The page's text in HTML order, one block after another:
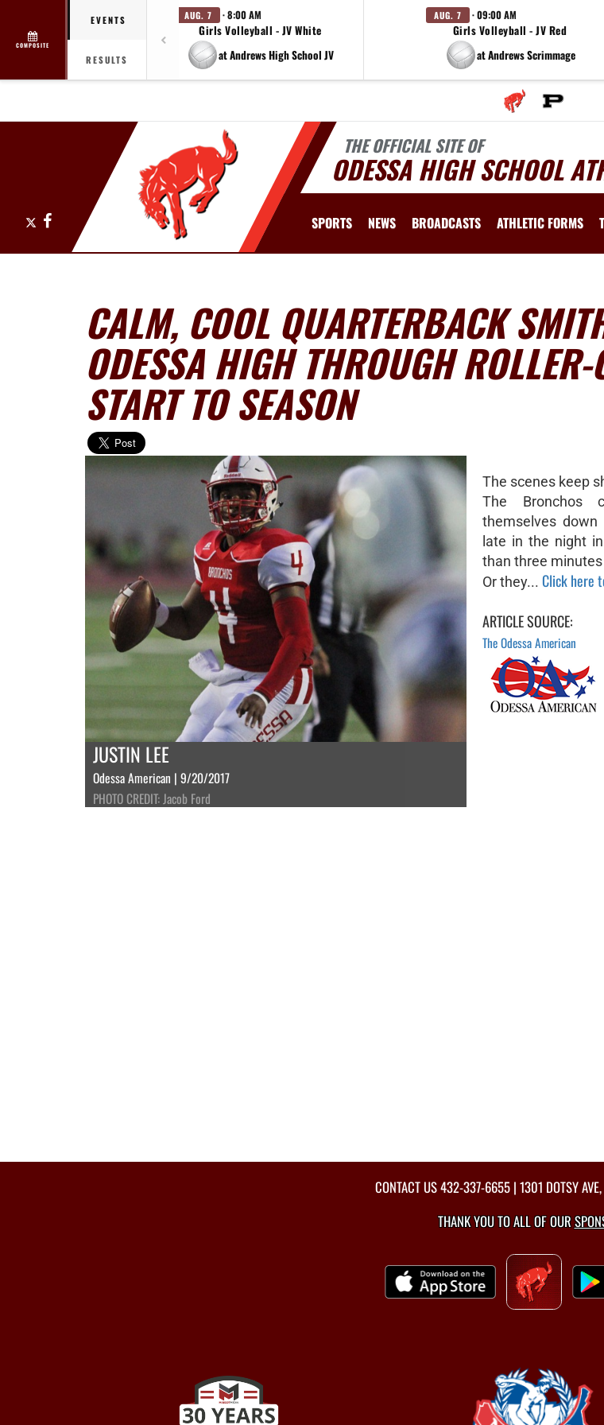
COMPOSITE
EVENTS
RESULTS
AUG. 7 · 8:00 AM
Girls Volleyball - JV White
at Andrews High School JV
AUG. 7 · 09:00 AM
Girls Volleyball - JV Red
at Andrews Scrimmage
THE OFFICIAL SITE OF
ODESSA HIGH SCHOOL
Facebook SPORTS NEWS BROADCASTS ATHLETIC FORMS
CALM, COOL QUARTERBACK
ODESSA HIGH THROUGH ROLLER-
START TO SEASON
JUSTIN LEE
Odessa American | 9/20/2017
PHOTO CREDIT: Jacob Ford
The scenes keep
The Bronchos
themselves down
late in the night
than three
Or they... Click here
ARTICLE SOURCE:
The Odessa American
CONTACT US432-337-6655 | 1301 DOTSY
THANK YOU TO ALL OF OUR